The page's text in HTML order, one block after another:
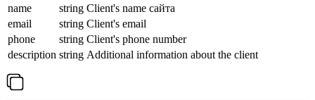
name
string Client's name сайта
email
string Client's email
phone
string Client's phone number
description string Additional information about the client